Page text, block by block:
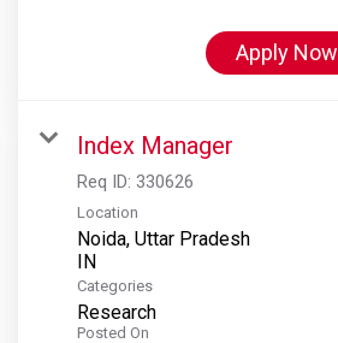
Apply Now
Index Manager
Req ID: 330626
Location
Noida, Uttar Pradesh
Categories
Research
Posted On